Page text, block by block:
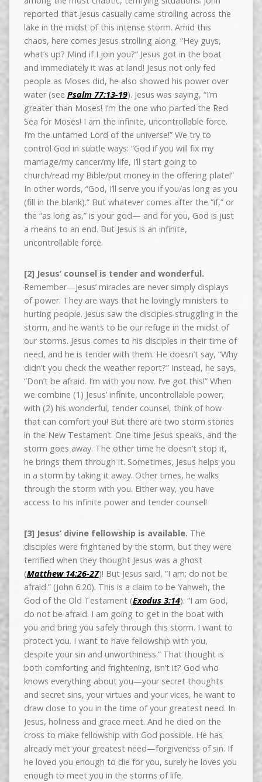
reported that Jesus casually came strolling across the
lake in the midst of this intense storm. Amid this
chaos, here comes Jesus strolling along. “Hey guys,
what’s up? Mind if I join you?” Jesus got in the boat
and immediately it was at land! Jesus not only fed
people as Moses did, he also showed his power over
water (see Psalm 77:13-19). Jesus was saying, “I’m
greater than Moses! I’m the one who parted the Red
Sea for Moses! I am the infinite, uncontrollable force.
I’m the untamed Lord of the universe!” We try to
control God in subtle ways: “God if you will fix my
marriage/my cancer/my life, I’ll start going to
church/read my Bible/put money in the offering plate!”
In other words, “God, I’ll serve you if you/as long as you
(fill in the blank).” But whatever comes after the “if,” or
the “as long as,” is your god— and for you, God is just
a means to an end. But Jesus is an infinite,
uncontrollable force.
[2] Jesus’ counsel is tender and wonderful.
Remember—Jesus’ miracles are never simply displays
of power. They are ways that he lovingly ministers to
hurting people. Jesus saw the disciples struggling in the
storm, and he wants to be our refuge in the midst of
our storms. Jesus comes to his disciples in their time of
need, and he is tender with them. He doesn’t say, “Why
didn’t you check the weather report?” Instead, he says,
“Don’t be afraid. I’m with you now. I’ve got this!” When
we combine (1) Jesus’ infinite, uncontrollable power,
with (2) his wonderful, tender counsel, think of how
that can comfort you! But there are two storm stories
in the New Testament. One time Jesus speaks, and the
storm goes away. The other time he doesn’t stop it,
he brings them through it. Sometimes, Jesus helps you
in a storm by taking it away. Other times, he walks
through the storm with you. Either way, you have
access to his infinite power and tender counsel!
[3] Jesus’ divine fellowship is available. The
disciples were frightened by the storm, but they were
terrified when they thought Jesus was a ghost
(Matthew 14:26-27)! But Jesus said, “I am; do not be
afraid.” (John 6:20). This is a claim to be Yahweh, the
God of the Old Testament (Exodus 3:14). “I am God,
do not be afraid. I am going to get in the boat with
you and bring you safely through this storm. I want to
protect you. I want to have fellowship with you,
despite your sin and unworthiness.” That thought is
both comforting and frightening, isn’t it? God who
knows everything about you—your secret thoughts
and secret sins, your virtues and your vices, he want to
draw close to you in the time of your greatest need. In
Jesus, holiness and grace meet. And he died on the
cross to make fellowship with God possible. He has
already met your greatest need—forgiveness of sin. If
he loved you enough to die for you, surely he loves you
enough to meet you in the storms of life.